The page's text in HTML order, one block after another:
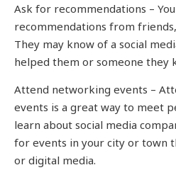
Ask for recommendations –
recommendations from
They may know of a social
helped them or someone they
Attend networking events –
events is a great way to meet
learn about social media
for events in your city or town
or digital media.